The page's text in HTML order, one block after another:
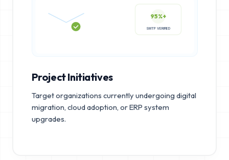
95%+
Project Initiatives
Target organizations currently undergoing digital
migration, cloud adoption, or ERP system
upgrades.